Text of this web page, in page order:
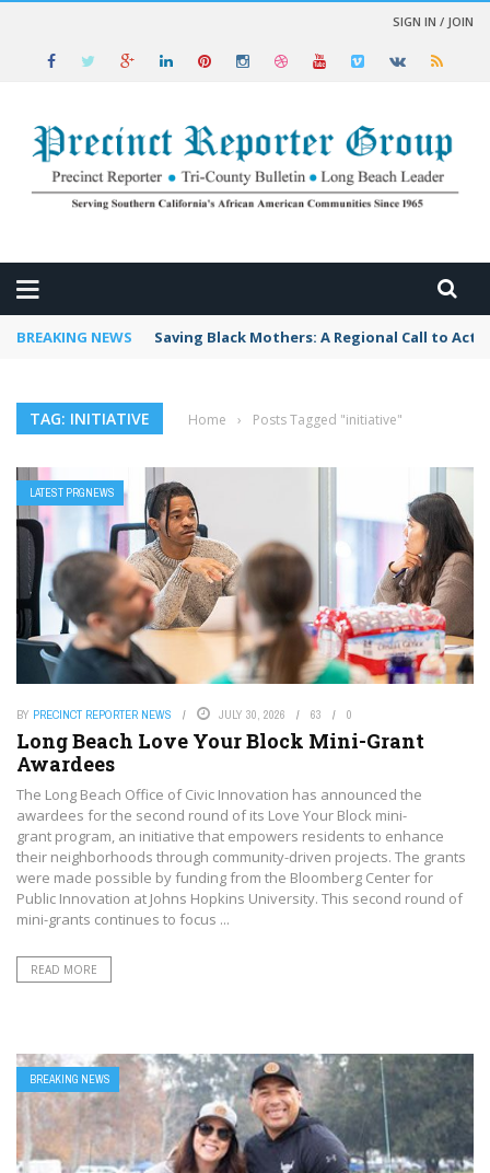
SIGN IN / JOIN
BREAKING NEWS Saving Black Mothers: A Regional Call to
TAG: INITIATIVE Home › Posts Tagged "initiative"
LATEST PRGNEWS
BY PRECINCT REPORTER NEWS JULY 30, 2026 63 0
Long Beach Love Your Block Mini-Grant
Awardees
The Long Beach Office of Civic Innovation has announced the
awardees for the second round of its Love Your Block mini-
grant program, an initiative that empowers residents to enhance
their neighborhoods through community-driven projects. The grants
were made possible by funding from the Bloomberg Center for
Public Innovation at Johns Hopkins University. This second round of
mini-grants continues to focus ...
READ MORE
BREAKING NEWS